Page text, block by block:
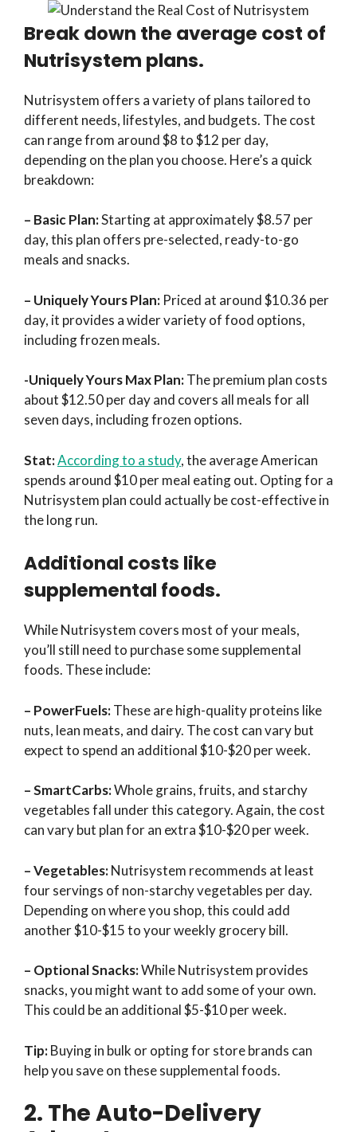
Break down the average cost of
Nutrisystem plans.
Nutrisystem offers a variety of plans tailored to
different needs, lifestyles, and budgets. The cost
can range from around $8 to $12 per day,
depending on the plan you choose. Here’s a quick
breakdown:
– Basic Plan:Starting at approximately $8.57 per
day, this plan offers pre-selected, ready-to-go
meals and snacks.
– Uniquely Yours Plan: Priced at around $10.36 per
day, it provides a wider variety of food options,
including frozen meals.
-Uniquely Yours Max Plan:The premium plan costs
about $12.50 per day and covers all meals for all
seven days, including frozen options.
Stat:According to a study, the average American
spends around $10 per meal eating out. Opting for a
Nutrisystem plan could actually be cost-effective in
the long run.
Additional costs like
supplemental foods.
While Nutrisystem covers most of your meals,
you’ll still need to purchase some supplemental
foods. These include:
– PowerFuels:These are high-quality proteins like
nuts, lean meats, and dairy. The cost can vary but
expect to spend an additional $10-$20 per week.
– SmartCarbs:Whole grains, fruits, and starchy
vegetables fall under this category. Again, the cost
can vary but plan for an extra $10-$20 per week.
– Vegetables:Nutrisystem recommends at least
four servings of non-starchy vegetables per day.
Depending on where you shop, this could add
another $10-$15 to your weekly grocery bill.
– Optional Snacks:While Nutrisystem provides
snacks, you might want to add some of your own.
This could be an additional $5-$10 per week.
Tip:Buying in bulk or opting for store brands can
help you save on these supplemental foods.
2. The Auto-Delivery